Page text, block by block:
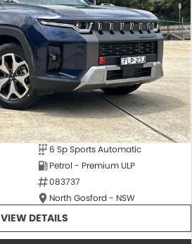
6 Sp Sports Automatic
Petrol - Premium ULP
083737
North Gosford - NSW
VIEW DETAILS